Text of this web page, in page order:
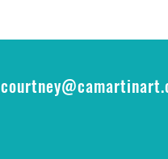
THE RING